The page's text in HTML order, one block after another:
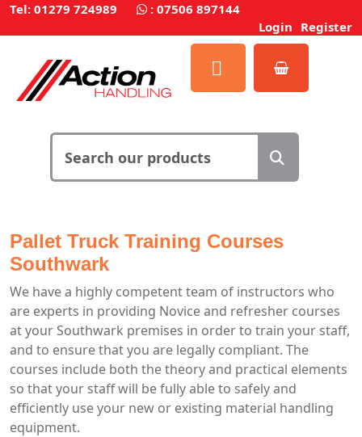
Tel: 01279 724989 : 07506 897144
Login Register
Pallet Truck Training Courses
Southwark
We have a highly competent team of instructors who
are experts in providing Novice and refresher courses
at your Southwark premises in order to train your staff,
and to ensure that you are legally compliant. The
courses include both the theory and practical elements
so that your staff will be fully able to safely and
efficiently use your new or existing material handling
equipment.